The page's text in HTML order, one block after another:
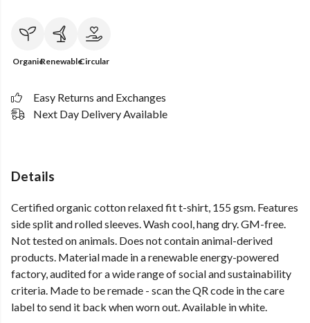
OrganicRenewableCircular
Easy Returns and Exchanges
Next Day Delivery Available
Details
Certified organic cotton relaxed fit t-shirt, 155 gsm. Features
side split and rolled sleeves. Wash cool, hang dry. GM-free.
Not tested on animals. Does not contain animal-derived
products. Material made in a renewable energy-powered
factory, audited for a wide range of social and sustainability
criteria. Made to be remade - scan the QR code in the care
label to send it back when worn out. Available in white.